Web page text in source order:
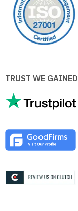
TRUST WE GAINED